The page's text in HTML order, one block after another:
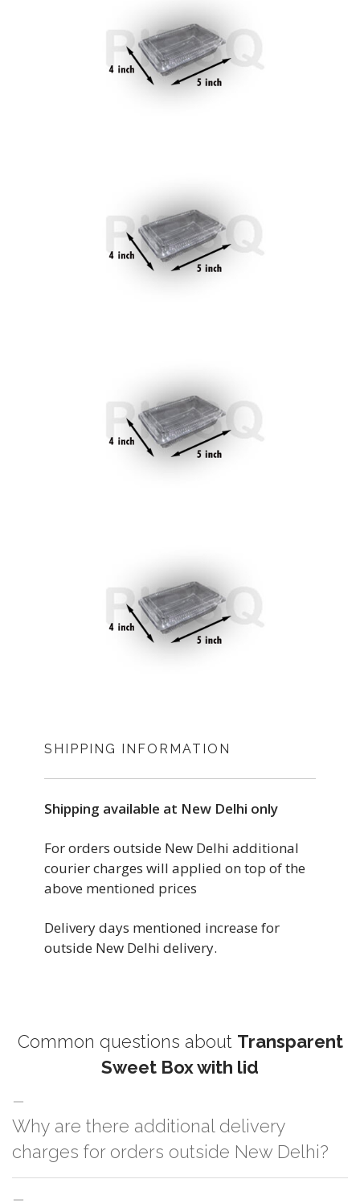
SHIPPING INFORMATION
Shipping available at New Delhi only
For orders outside New Delhi additional
courier charges will applied on top of the
above mentioned prices
Delivery days mentioned increase for
outside New Delhi delivery.
Common questions about Transparent
Sweet Box with lid
Why are there additional delivery
charges for orders outside New Delhi?
For orders outside New Delhi we use our partner logistic services which